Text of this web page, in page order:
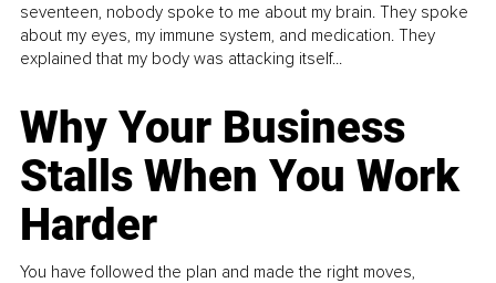
seventeen, nobody spoke to me about my brain. They spoke
about my eyes, my immune system, and medication. They
explained that my body was attacking itself...
Why Your Business
Stalls When You Work
Harder
You have followed the plan and made the right moves,